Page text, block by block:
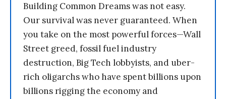
Building Common Dreams was not easy.
Our survival was never guaranteed. When
you take on the most powerful forces—Wall
Street greed, fossil fuel industry
destruction, Big Tech lobbyists, and uber-
rich oligarchs who have spent billions upon
billions rigging the economy and